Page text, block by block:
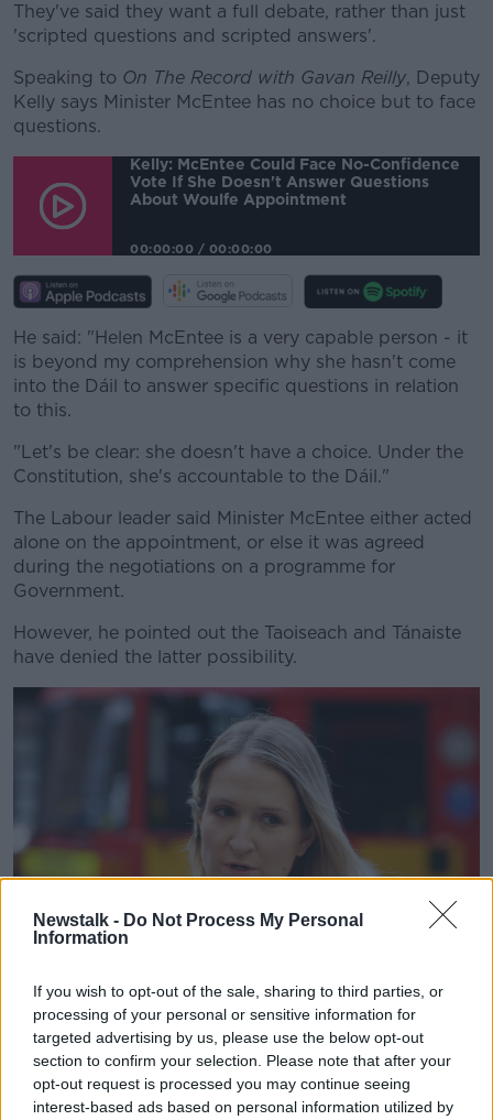
Newstalk - Do Not Process My Personal
Information
If you wish to opt-out of the sale, sharing to third parties, or
processing of your personal or sensitive information for
targeted advertising by us, please use the below opt-out
section to confirm your selection. Please note that after your
opt-out request is processed you may continue seeing
interest-based ads based on personal information utilized by
#AD
They've said they want a full debate, rather than just
'scripted questions and scripted answers'.
Speaking to On The Record with Gavan Reilly, Deputy
Kelly says Minister McEntee has no choice but to face
questions.
Kelly: McEntee Could Face No-Confidence
Vote If She Doesn't Answer Questions
About Woulfe Appointment
00:00:00 / 00:00:00
He said: "Helen McEntee is a very capable person - it
is beyond my comprehension why she hasn't come
into the Dáil to answer specific questions in relation
to this.
"Let's be clear: she doesn't have a choice. Under the
Constitution, she's accountable to the Dáil."
The Labour leader said Minister McEntee either acted
alone on the appointment, or else it was agreed
during the negotiations on a programme for
Government.
However, he pointed out the Taoiseach and Tánaiste
have denied the latter possibility.
Minister for Justice Helen McEntee. Photo: Sasko Lazarov /
RollingNews.ie
He said: "The Cabinet handbook says she must
consult with Eamon Ryan, the Tánaiste and the